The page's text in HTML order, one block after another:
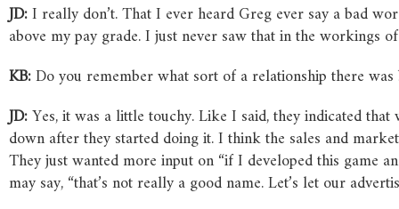
JD:I really don’t. That I ever heard Greg ever say a bad
above my pay grade. I just never saw that in the workings
KB:Do you remember what sort of a relationship there
JD:Yes, it was a little touchy. Like I said, they indicated
down after they started doing it. I think the sales and
They just wanted more input on “if I developed this game
may say, “that’s not really a good name. Let’s let our